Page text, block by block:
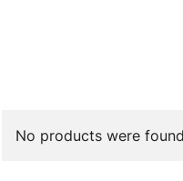
No products were